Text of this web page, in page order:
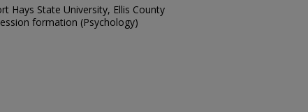
Hays State University, Ellis County
formation (Psychology)